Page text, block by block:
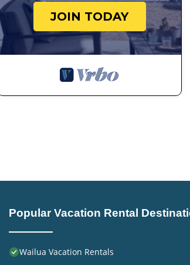
JOIN TODAY
Popular Vacation Rental
Wailua Vacation Rentals